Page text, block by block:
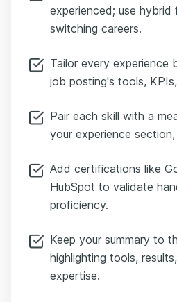
experienced; use hybrid
switching careers.
Tailor every experience
job posting's tools,
Pair each skill with a
your experience
Add certifications like
HubSpot to validate
proficiency.
Keep your summary to
highlighting tools,
expertise.